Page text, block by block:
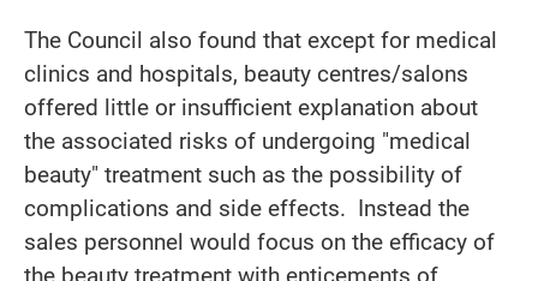
The Council also found that except for medical
clinics and hospitals, beauty centres/salons
offered little or insufficient explanation about
the associated risks of undergoing "medical
beauty" treatment such as the possibility of
complications and side effects. Instead the
sales personnel would focus on the efficacy of